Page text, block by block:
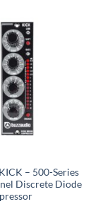
– 500-Series
Discrete Diode